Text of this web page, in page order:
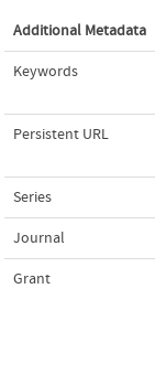
Additional Metadata
Keywords
Persistent URL
Series
Journal
Grant